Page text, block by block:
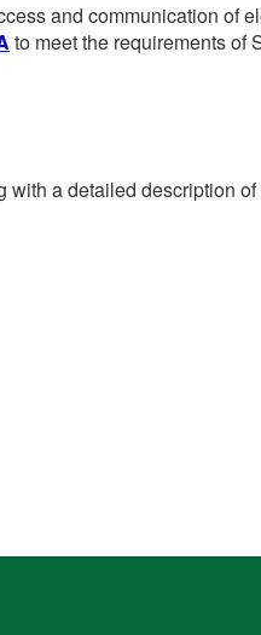
and communication of
to meet the requirements of
a detailed description